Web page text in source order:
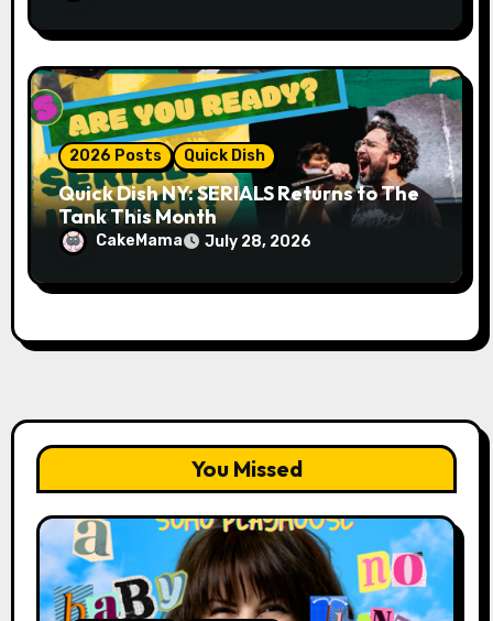
2026 Posts Quick Dish
Quick Dish NY: SERIALS Returns to The
Tank This Month
CakeMama July 28, 2026
You Missed